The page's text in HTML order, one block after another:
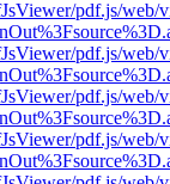
pdf.js/web/
pdf.js/web/
pdf.js/web/
pdf.js/web/